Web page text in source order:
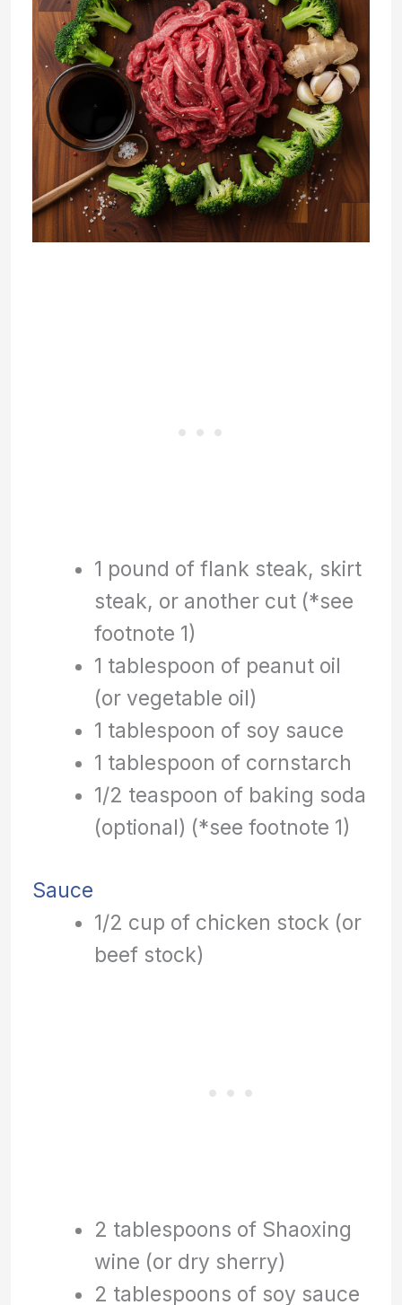
1 pound of flank steak, skirt
steak, or another cut (*see
footnote 1)
1 tablespoon of peanut oil
(or vegetable oil)
1 tablespoon of soy sauce
1 tablespoon of cornstarch
1/2 teaspoon of baking soda
(optional) (*see footnote 1)
Sauce
1/2 cup of chicken stock (or
beef stock)
2 tablespoons of Shaoxing
wine (or dry sherry)
2 tablespoons of soy sauce